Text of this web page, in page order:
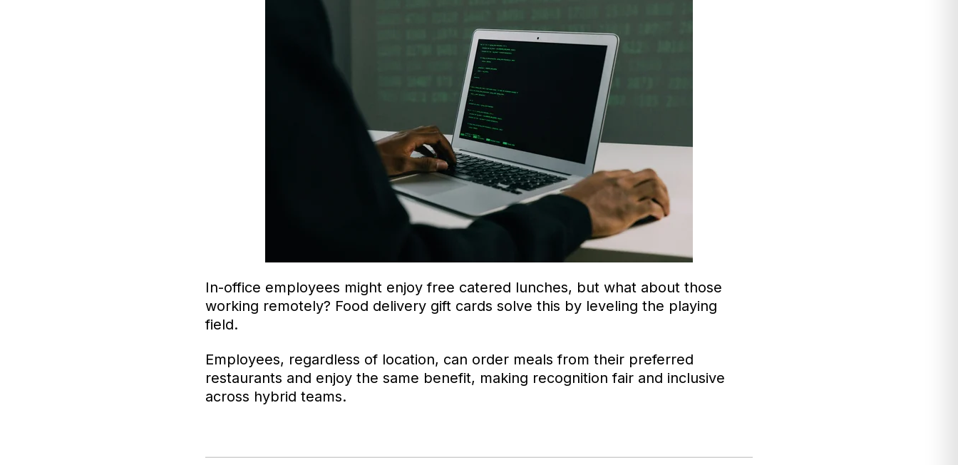
In-office employees might enjoy free catered lunches, but what about those
working remotely? Food delivery gift cards solve this by leveling the playing
field.
Employees, regardless of location, can order meals from their preferred
restaurants and enjoy the same benefit, making recognition fair and inclusive
across hybrid teams.